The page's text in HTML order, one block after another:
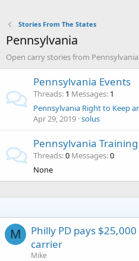
Stories From The States
Pennsylvania
Open carry stories from Pennsylvania
Pennsylvania Events
Threads 1 Messages 1
Pennsylvania Right to Keep
Apr 29, 2019 solus
Pennsylvania Training
Threads 0 Messages 0
None
M
Philly PD pays
carrier
Mike